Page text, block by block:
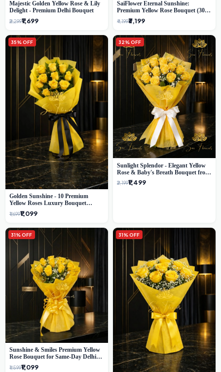
Majestic Golden Yellow Rose & Lily
Delight - Premium Delhi Bouquet
₹2,299₹1,699
SaiFlower Eternal Sunshine:
Premium Yellow Rose Bouquet (30+
Stems) - Luxury Florist in Delhi
₹4,199₹3,199
35% OFF
Golden Sunshine - 10 Premium
Yellow Roses Luxury Bouquet
(SaiFlower Delhi)
₹1,699₹1,099
32% OFF
Sunlight Splendor - Elegant Yellow
Rose & Baby's Breath Bouquet from
Delhi's Best Florist
₹2,199₹1,499
31% OFF
Sunshine & Smiles Premium Yellow
Rose Bouquet for Same-Day Delhi
Delivery
₹1,599₹1,099
31% OFF